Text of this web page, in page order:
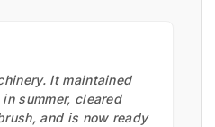
It maintained
summer, cleared
and is now ready